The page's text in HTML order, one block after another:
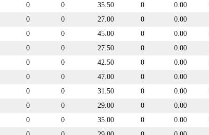
0 0 35.50 0 0.00
0 0 27.00 0 0.00
0 0 45.00 0 0.00
0 0 27.50 0 0.00
0 0 42.50 0 0.00
0 0 47.00 0 0.00
0 0 31.50 0 0.00
0 0 29.00 0 0.00
0 0 35.00 0 0.00